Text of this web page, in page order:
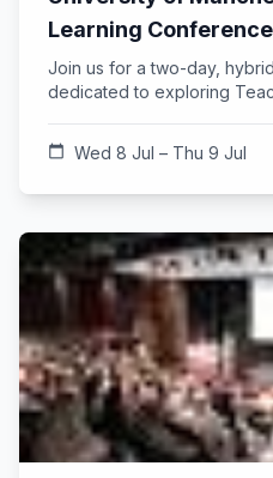
Learning
Join us for a two-day,
dedicated to exploring
calendar_today Wed 8 Jul – Thu 9 Jul